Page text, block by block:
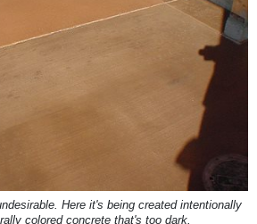
Here it's being created intentionally
colored concrete that's too dark.